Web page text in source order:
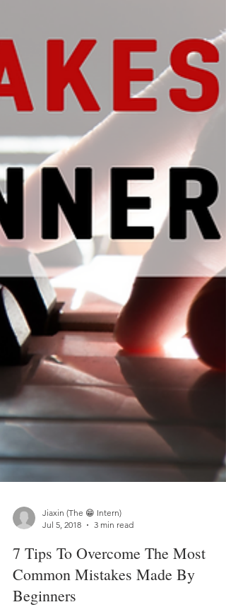
Jul 5, 2018